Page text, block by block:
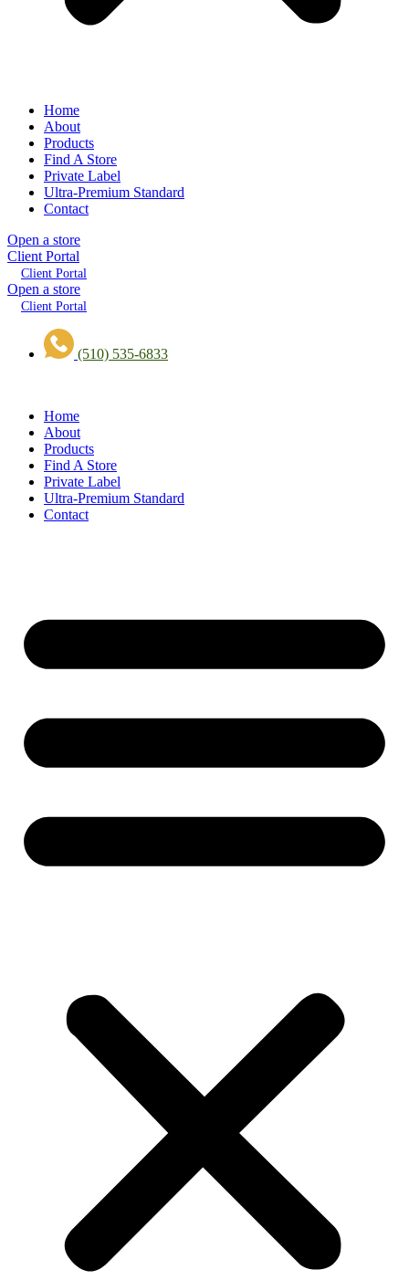
Home
About
Products
Find A Store
Private Label
Ultra-Premium Standard
Contact
Open a store
Client Portal
Client Portal
Open a store
Client Portal
(510) 535-6833
Home
About
Products
Find A Store
Private Label
Ultra-Premium Standard
Contact